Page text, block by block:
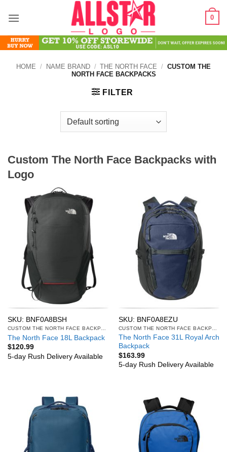
0
HOME / NAME BRAND / THE NORTH FACE / CUSTOM THE
NORTH FACE BACKPACKS
FILTER
Custom The North Face Backpacks with
Logo
SKU: BNF0A8BSH
CUSTOM THE NORTH FACE BACKPACKS
The North Face 18L Backpack
$120.99
5-day Rush Delivery Available
SKU: BNF0A8EZU
CUSTOM THE NORTH FACE BACKPACKS
The North Face 31L Royal Arch
Backpack
$163.99
5-day Rush Delivery Available